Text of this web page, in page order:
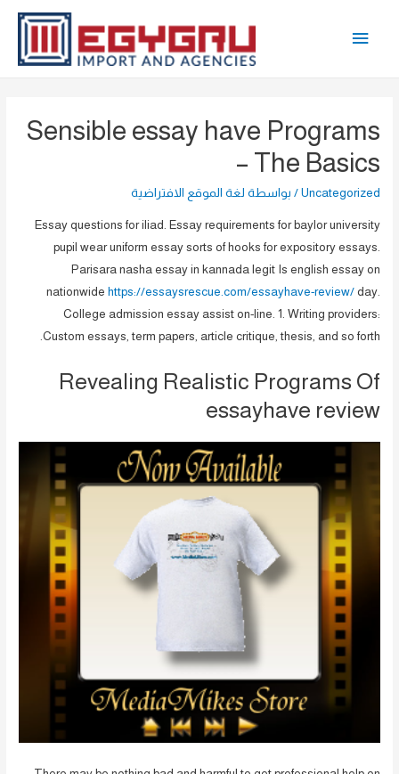
القائمة
Sensible essay have Programs
– The Basics
Uncategorized / بواسطة لغة الموقع الافتراضية
Essay questions for iliad. Essay requirements for baylor university
pupil wear uniform essay sorts of hooks for expository essays.
Parisara nasha essay in kannada legit Is english essay on
nationwide https://essaysrescue.com/essayhave-review/day.
College admission essay assist on-line. 1. Writing providers:
Custom essays, term papers, article critique, thesis, and so forth.
Revealing Realistic Programs Of
essayhave review